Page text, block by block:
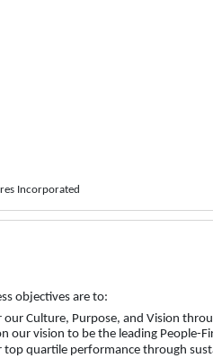
Incorporated
objectives are to:
our Culture, Purpose, and Vision
our vision to be the leading People-
top quartile performance through